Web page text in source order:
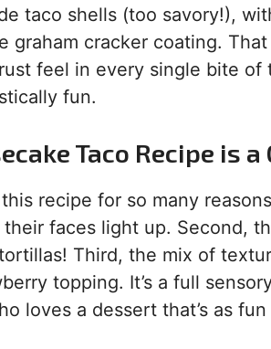
taco shells (too savory!),
graham cracker coating.
feel in every single bite
fun.
Taco Recipe is
recipe for so many
faces light up. Second,
Third, the mix of
topping. It’s a full
loves a dessert that’s as